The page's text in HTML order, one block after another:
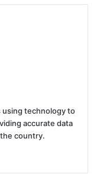
using technology to
accurate data
country.